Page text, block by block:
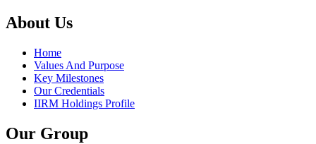
About Us
Home
Values And Purpose
Key Milestones
Our Credentials
IIRM Holdings Profile
Our Group